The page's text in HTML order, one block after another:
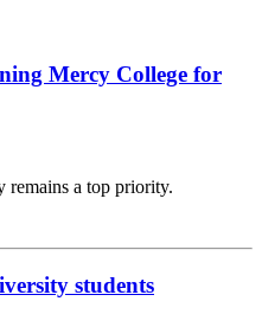
Mercy College for
remains a top priority.
students